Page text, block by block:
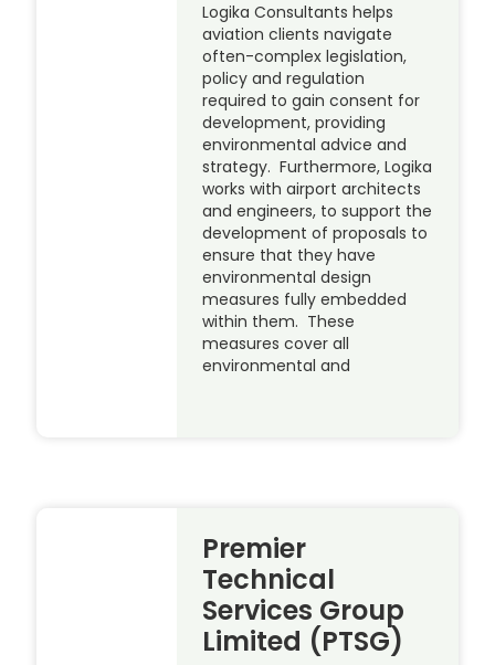
Logika Consultants helps
aviation clients navigate
often-complex legislation,
policy and regulation
required to gain consent for
development, providing
environmental advice and
strategy. Furthermore, Logika
works with airport architects
and engineers, to support the
development of proposals to
ensure that they have
environmental design
measures fully embedded
within them. These
measures cover all
environmental and
Premier
Technical
Services Group
Limited (PTSG)